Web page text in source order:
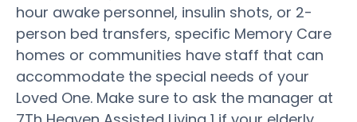
hour awake personnel, insulin shots, or 2-
person bed transfers, specific Memory Care
homes or communities have staff that can
accommodate the special needs of your
Loved One. Make sure to ask the manager at